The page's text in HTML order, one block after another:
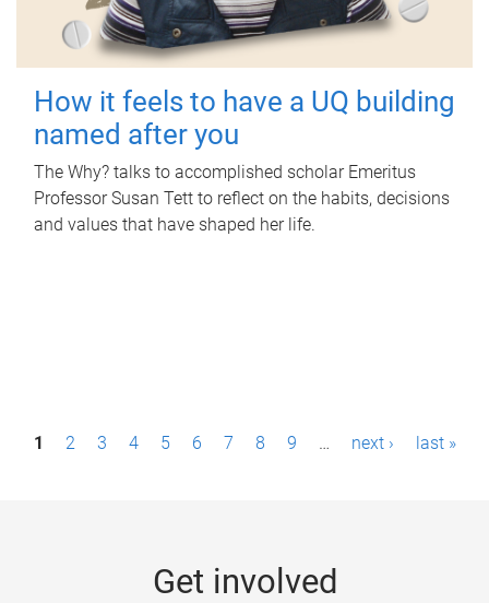
How it feels to have a UQ building
named after you
The Why? talks to accomplished scholar Emeritus
Professor Susan Tett to reflect on the habits, decisions
and values that have shaped her life.
P1 2 3 4 5 6 7 8 9 … next › last »
Get involved